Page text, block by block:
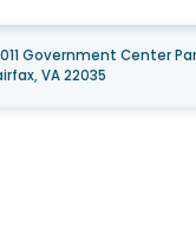
Government Center
VA 22035